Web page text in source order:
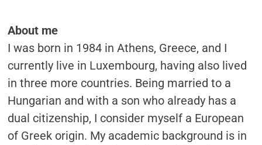
LIMIT
US
About me
I was born in 1984 in Athens, Greece, and I
currently live in Luxembourg, having also lived
in three more countries. Being married to a
Hungarian and with a son who already has a
dual citizenship, I consider myself a European
of Greek origin. My academic background is in